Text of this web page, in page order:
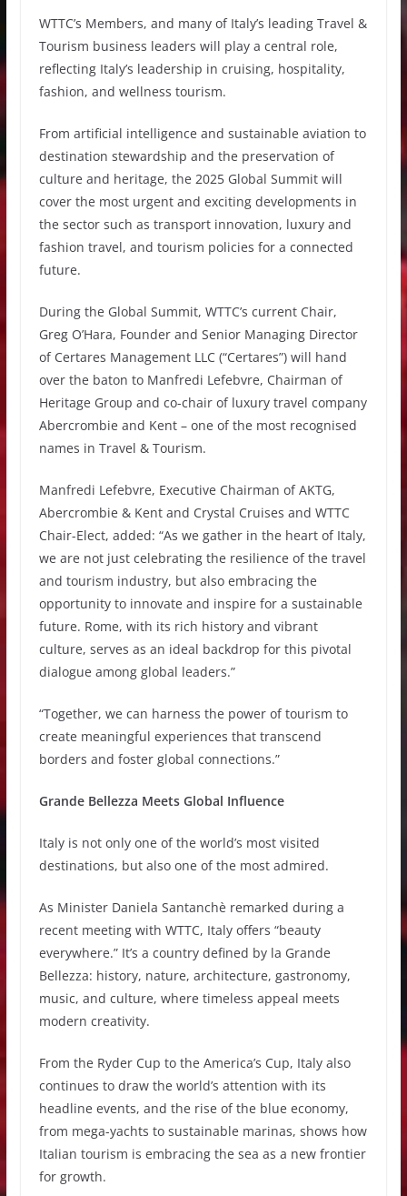
WTTC’s Members, and many of Italy’s leading Travel &
Tourism business leaders will play a central role,
reflecting Italy’s leadership in cruising, hospitality,
fashion, and wellness tourism.
From artificial intelligence and sustainable aviation to
destination stewardship and the preservation of
culture and heritage, the 2025 Global Summit will
cover the most urgent and exciting developments in
the sector such as transport innovation, luxury and
fashion travel, and tourism policies for a connected
future.
During the Global Summit, WTTC’s current Chair,
Greg O’Hara, Founder and Senior Managing Director
of Certares Management LLC (“Certares”) will hand
over the baton to Manfredi Lefebvre, Chairman of
Heritage Group and co-chair of luxury travel company
Abercrombie and Kent – one of the most recognised
names in Travel & Tourism.
Manfredi Lefebvre, Executive Chairman of AKTG,
Abercrombie & Kent and Crystal Cruises and WTTC
Chair-Elect, added: “As we gather in the heart of Italy,
we are not just celebrating the resilience of the travel
and tourism industry, but also embracing the
opportunity to innovate and inspire for a sustainable
future. Rome, with its rich history and vibrant
culture, serves as an ideal backdrop for this pivotal
dialogue among global leaders.”
“Together, we can harness the power of tourism to
create meaningful experiences that transcend
borders and foster global connections.”
Grande Bellezza Meets Global Influence
Italy is not only one of the world’s most visited
destinations, but also one of the most admired.
As Minister Daniela Santanchè remarked during a
recent meeting with WTTC, Italy offers “beauty
everywhere.” It’s a country defined by la Grande
Bellezza: history, nature, architecture, gastronomy,
music, and culture, where timeless appeal meets
modern creativity.
From the Ryder Cup to the America’s Cup, Italy also
continues to draw the world’s attention with its
headline events, and the rise of the blue economy,
from mega-yachts to sustainable marinas, shows how
Italian tourism is embracing the sea as a new frontier
for growth.